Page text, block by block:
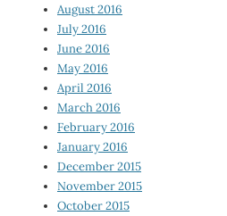
August 2016
July 2016
June 2016
May 2016
April 2016
March 2016
February 2016
January 2016
December 2015
November 2015
October 2015